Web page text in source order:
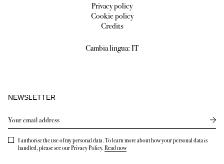
Privacy policy
Cookie policy
Credits
Cambia lingua: IT
NEWSLETTER
I authorise the use of my personal data. To learn more about how your personal data is
handled, please see our Privacy Policy. Read now